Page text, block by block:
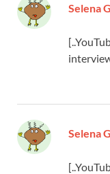
Selena
Selena